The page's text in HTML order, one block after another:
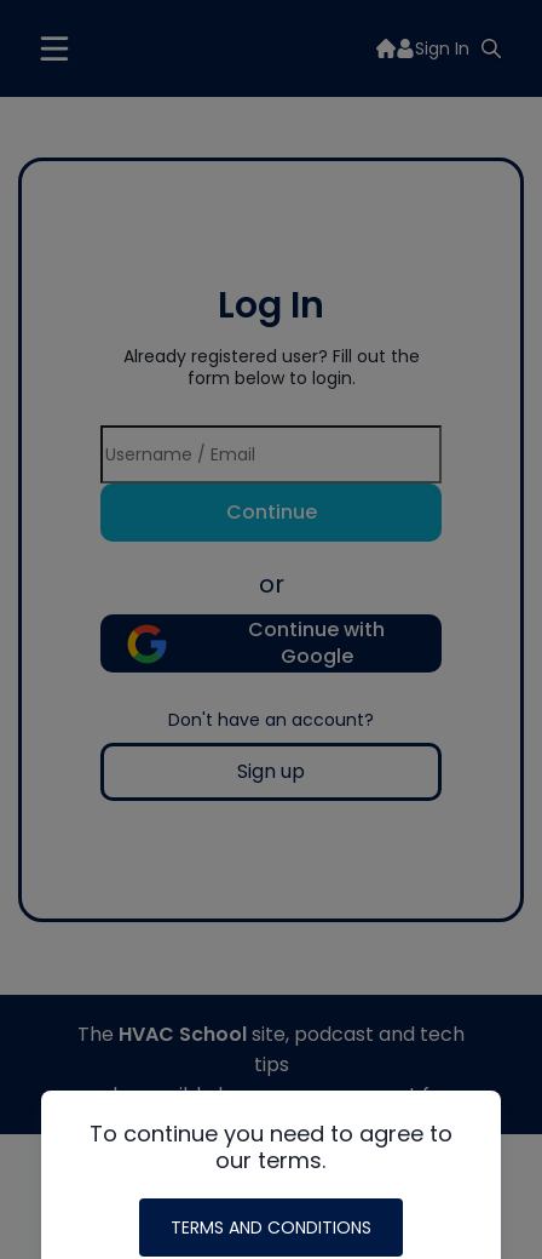
Sign In
Log In
Already registered user? Fill out the
form below to login.
Continue
or
Continue with
Google
Don't have an account?
Sign up
To continue you need to agree to
our terms.
TERMS AND CONDITIONS
The HVAC Schoolsite, podcast and tech
tips
made possible by generous support from